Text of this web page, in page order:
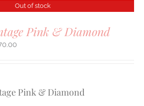
Out of stock
Pink & Diamond
Pink & Diamond